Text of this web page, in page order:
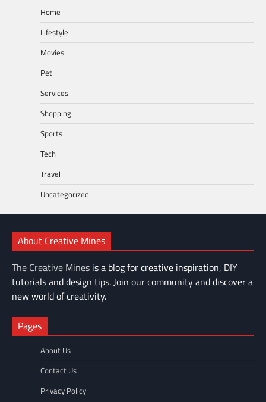
Home
Lifestyle
Movies
Pet
Services
Shopping
Sports
Tech
Travel
Uncategorized
About Creative Mines
The Creative Mines is a blog for creative inspiration, DIY
tutorials and design tips. Join our community and discover a
new world of creativity.
Pages
About Us
Contact Us
Privacy Policy